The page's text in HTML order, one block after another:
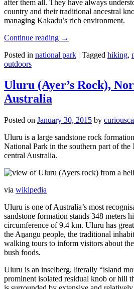
after them all. They have always
country and their traditional ancestral
managing Kakadu’s rich environment.
Continue reading →
Posted in national park | Tagged hiking,
outdoors
Uluru (Ayer’s Rock),
Australia
Posted on January 30, 2015 by
Uluru is a large sandstone rock
National Park in the southern part of
central Australia.
via wikipedia
Uluru is one of Australia’s most
sandstone formation stands 348 meters
circumference of 9.4 km. Uluru has
the Aṉangu people, the traditional
walking tours to inform visitors about
bush foods.
Uluru is an inselberg, literally “island
prominent isolated residual knob or hill